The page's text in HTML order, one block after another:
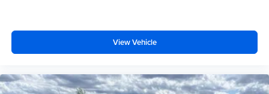
View Vehicle